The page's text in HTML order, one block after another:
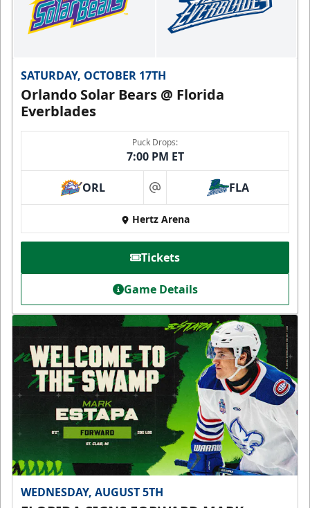
SATURDAY, OCTOBER 17TH
Orlando Solar Bears @ Florida
Everblades
Puck Drops:
7:00 PM ET
ORL at FLA
Hertz Arena
Tickets
Game Details
WEDNESDAY, AUGUST 5TH